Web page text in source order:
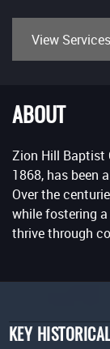
View Services
ABOUT
Zion Hill Baptist
1868, has been
Over the
while fostering
thrive through
KEY